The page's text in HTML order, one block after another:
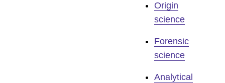
Origin
science
Forensic
science
Analytical